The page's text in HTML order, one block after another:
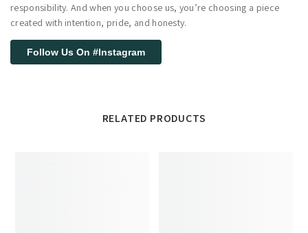
responsibility. And when you choose us, you’re choosing a piece
created with intention, pride, and honesty.
Follow Us On #Instagram
RELATED PRODUCTS